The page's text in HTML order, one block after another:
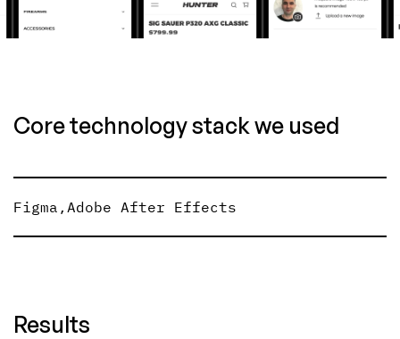
Core technology stack we used
Figma , Adobe After Effects
Results